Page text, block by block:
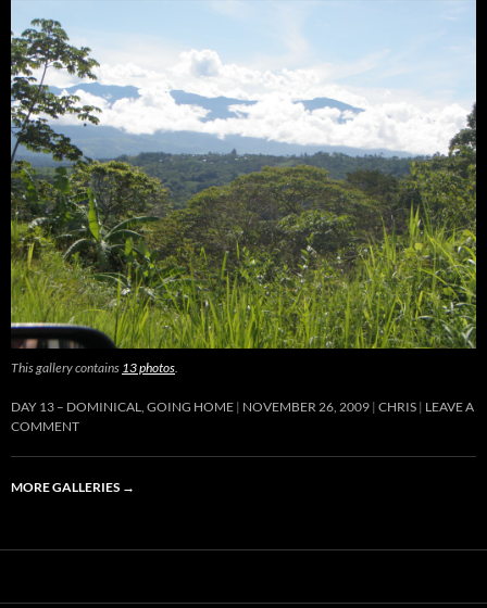
This gallery contains 13 photos
DAY 13 – DOMINICAL, GOING HOME NOVEMBER 26, 2009 CHRIS LEAVE A
COMMENT
MORE GALLERIES →